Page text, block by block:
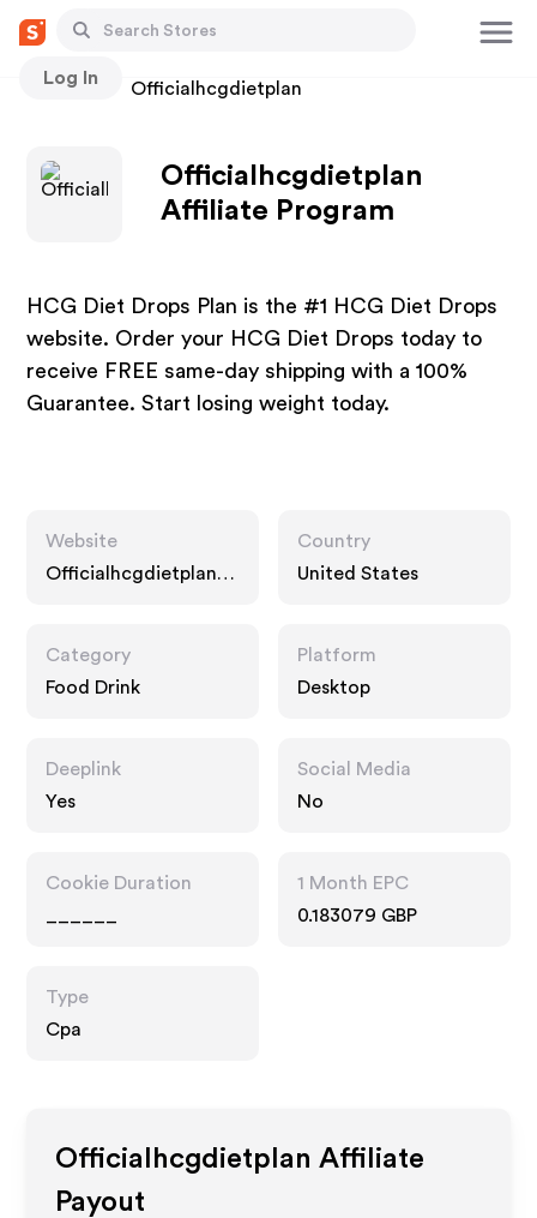
Log In
Stores Officialhcgdietplan
Officialhcgdietplan
Affiliate Program
HCG Diet Drops Plan is the #1 HCG Diet Drops
website. Order your HCG Diet Drops today to
receive FREE same-day shipping with a 100%
Guarantee. Start losing weight today.
Website
Officialhcgdietplan.c
Country
United States
Category
Food Drink
Platform
Desktop
Deeplink
Yes
Social Media
No
Cookie Duration
1 Month EPC
0.183079 GBP
Type
Cpa
Officialhcgdietplan Affiliate
Payout